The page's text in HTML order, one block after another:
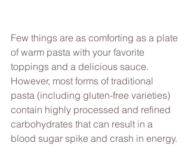
Few things are as comforting as a plate
of warm pasta with your favorite
toppings and a delicious sauce.
However, most forms of traditional
pasta (including gluten-free varieties)
contain highly processed and refined
carbohydrates that can result in a
blood sugar spike and crash in energy.